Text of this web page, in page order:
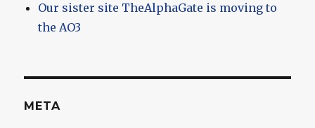
Our sister site TheAlphaGate is moving to
the AO3
META